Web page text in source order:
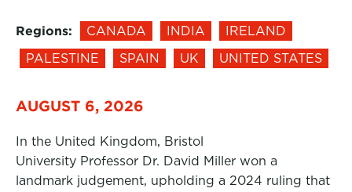
Regions: CANADA INDIA
IRELAND
PALESTINE
SPAIN UK UNITED STATES
AUGUST 6, 2026
In the United Kingdom, Bristol
University Professor Dr. David Miller won a
landmark judgement, upholding a 2024 ruling that